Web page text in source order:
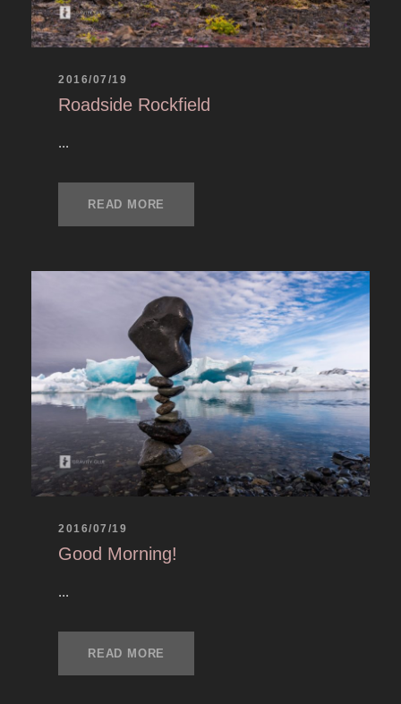
2016/07/19
Roadside Rockfield
...
READ MORE
2016/07/19
Good Morning!
...
READ MORE